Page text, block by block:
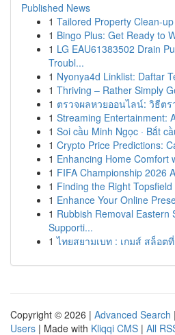
Published News
1 Tailored Property Clean-
1 Bingo Plus: Get Ready to
1 LG EAU61383502 Drain
Troubl...
1 Nyonya4d Linklist: Daftar
1 Thriving – Rather Simply
1 ตรวจผลหวยออนไลน์: วิธีตร
1 Streaming Entertainment:
1 Soi cầu Minh Ngọc · Bắt
1 Crypto Price Predictions:
1 Enhancing Home Comfort
1 FIFA Championship 2026
1 Finding the Right
1 Enhance Your Online
1 Rubbish Removal Eastern
Supporti...
1 ไทยสยามเบท : เกมส์ สล็อต
Copyright © 2026 | Advanced Search |
Users | Made with Kliqqi CMS | All